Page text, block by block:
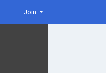
Join